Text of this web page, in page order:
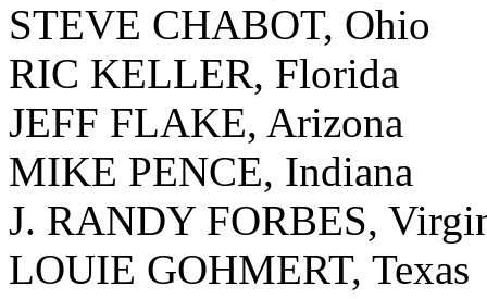
STEVE CHABOT, Ohio
RIC KELLER, Florida
JEFF FLAKE, Arizona
MIKE PENCE, Indiana
J. RANDY FORBES,
LOUIE GOHMERT, Texas